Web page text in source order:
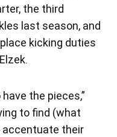
the third
last season, and
kicking duties
the pieces,”
to find (what
their